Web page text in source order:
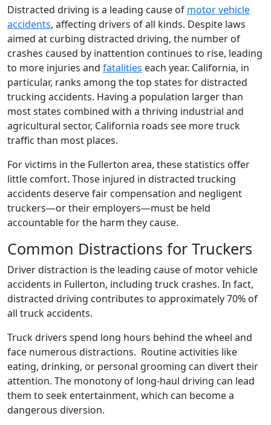
Distracted driving is a leading cause of motor vehicle
accidents, affecting drivers of all kinds. Despite laws
aimed at curbing distracted driving, the number of
crashes caused by inattention continues to rise, leading
to more injuries and fatalities each year. California, in
particular, ranks among the top states for distracted
trucking accidents. Having a population larger than
most states combined with a thriving industrial and
agricultural sector, California roads see more truck
traffic than most places.
For victims in the Fullerton area, these statistics offer
little comfort. Those injured in distracted trucking
accidents deserve fair compensation and negligent
truckers—or their employers—must be held
accountable for the harm they cause.
Common Distractions for Truckers
Driver distraction is the leading cause of motor vehicle
accidents in Fullerton, including truck crashes. In fact,
distracted driving contributes to approximately 70% of
all truck accidents.
Truck drivers spend long hours behind the wheel and
face numerous distractions. Routine activities like
eating, drinking, or personal grooming can divert their
attention. The monotony of long-haul driving can lead
them to seek entertainment, which can become a
dangerous diversion.